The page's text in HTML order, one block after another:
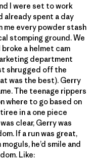
I were set to work
already spent a day
me every powder stash
stomping ground. We
a helmet cam
department
shrugged off the
was the best). Gerry
The teenage rippers
where to go based on
in a one piece
clear, Gerry was
If a run was great,
he’d smile and
Like: